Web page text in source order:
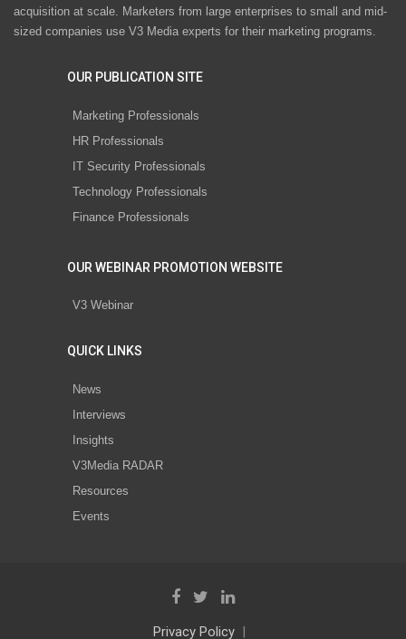
acquisition at scale. Marketers from large enterprises to small and mid-
sized companies use V3 Media experts for their marketing programs.
OUR PUBLICATION SITE
Marketing Professionals
HR Professionals
IT Security Professionals
Technology Professionals
Finance Professionals
OUR WEBINAR PROMOTION WEBSITE
V3 Webinar
QUICK LINKS
News
Interviews
Insights
V3Media RADAR
Resources
Events
Privacy Policy